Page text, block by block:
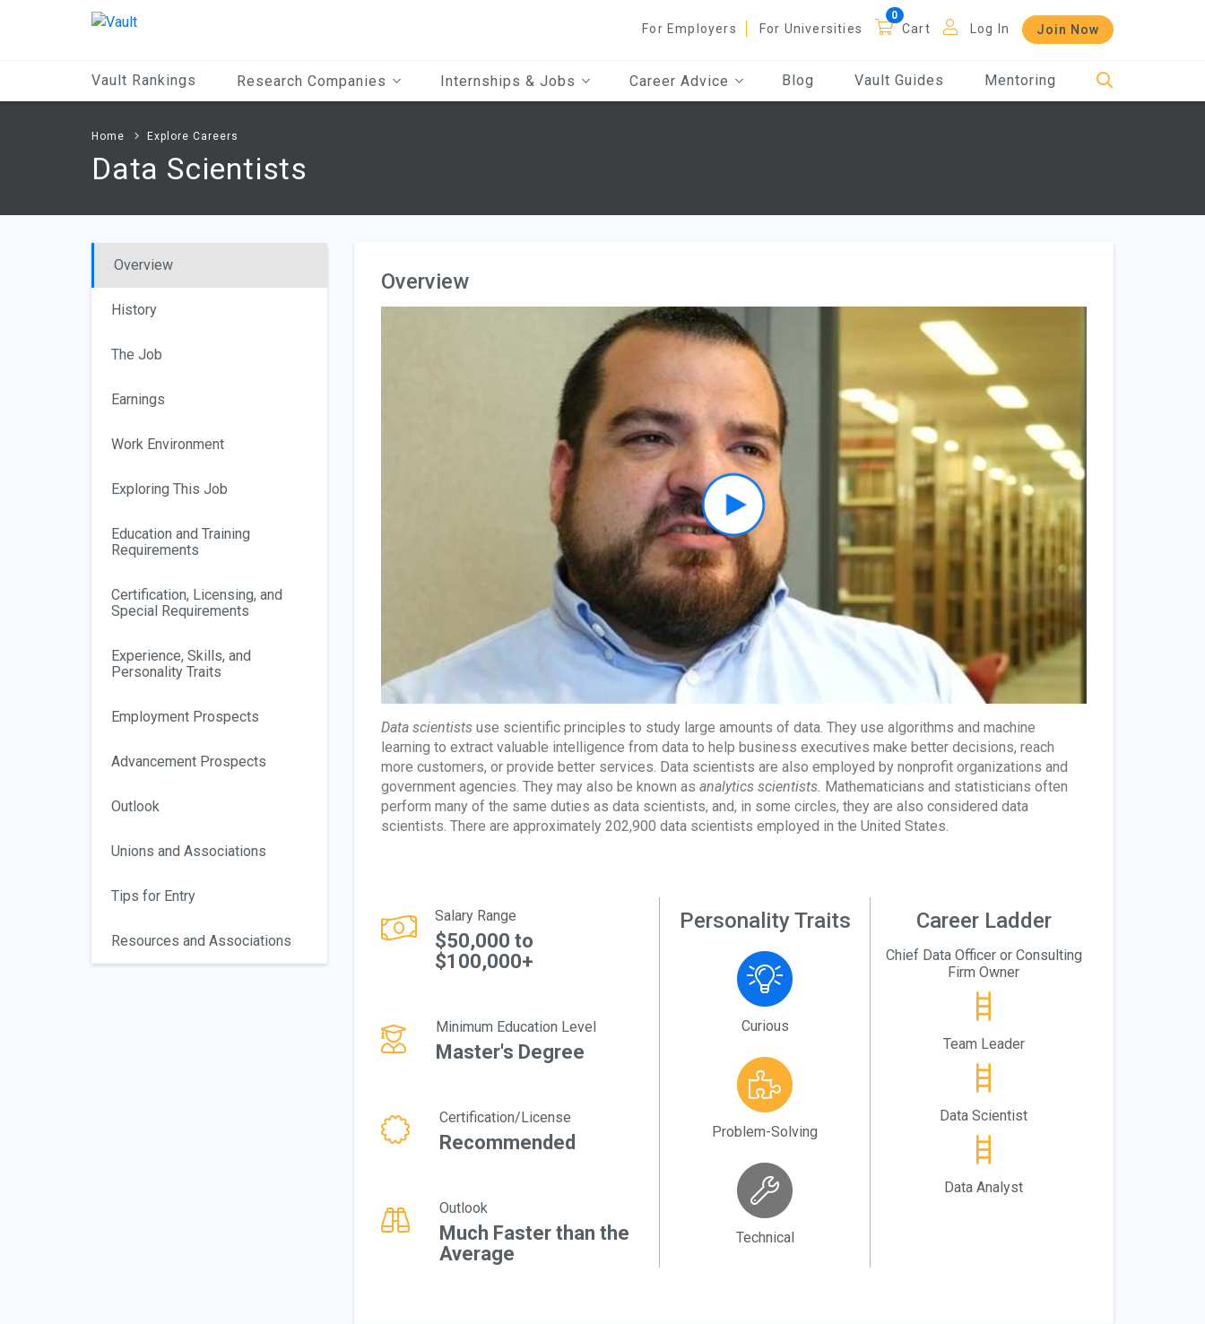
For Employers For Universities Cart Log In Join Now
Vault Rankings Research Companies Internships & Jobs Career Advice Blog Vault Guides Mentoring
Home Explore Careers
Data Scientists
Overview
History
The Job
Earnings
Work Environment
Exploring This Job
Education and Training
Requirements
Certification, Licensing, and
Special Requirements
Experience, Skills, and
Personality Traits
Employment Prospects
Advancement Prospects
Outlook
Unions and Associations
Tips for Entry
Resources and Associations
Overview
Data scientistsuse scientific principles to study large amounts of data. They use algorithms and machine
learning to extract valuable intelligence from data to help business executives make better decisions, reach
more customers, or provide better services. Data scientists are also employed by nonprofit organizations and
government agencies. They may also be known as analytics scientists. Mathematicians and statisticians often
perform many of the same duties as data scientists, and, in some circles, they are also considered data
scientists. There are approximately 202,900 data scientists employed in the United States.
Salary Range
$50,000 to
$100,000+
Minimum Education Level
Master's Degree
Certification/License
Recommended
Outlook
Much Faster than the
Average
Personality Traits
Curious
Problem-Solving
Technical
Career Ladder
Chief Data Officer or Consulting
Firm Owner
Team Leader
Data Scientist
Data Analyst